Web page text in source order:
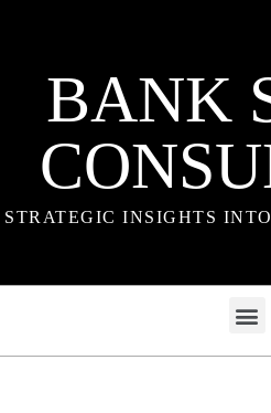
BANK
STRATEGIC INSIGHTS